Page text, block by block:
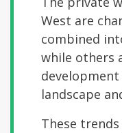
West are
combined
while others
landscape
These